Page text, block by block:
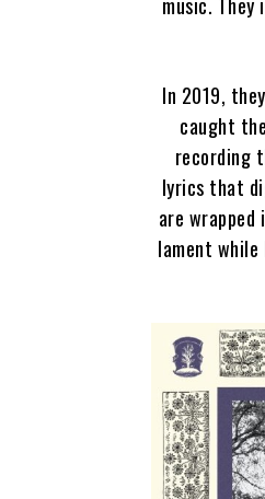
In 2019,
caught
recording
lyrics that
are
lament